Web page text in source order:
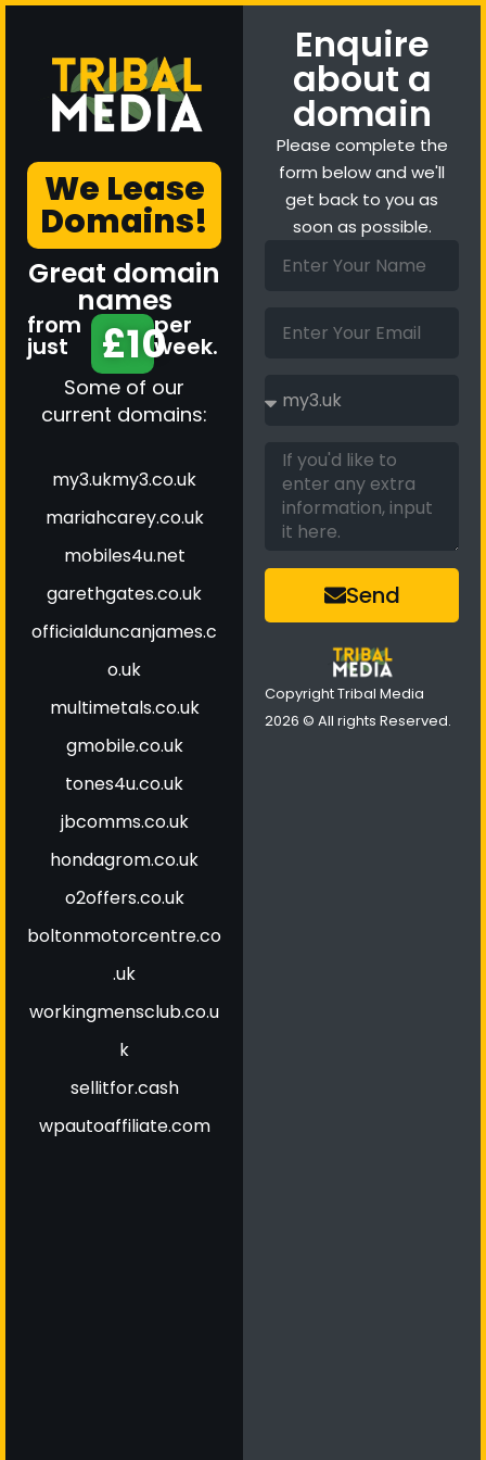
We Lease
Domains!
Great domain
names
from
just £10per
week.
Some of our
current domains:
my3.ukmy3.co.uk
mariahcarey.co.uk
mobiles4u.net
garethgates.co.uk
officialduncanjames.c
o.uk
multimetals.co.uk
gmobile.co.uk
tones4u.co.uk
jbcomms.co.uk
hondagrom.co.uk
o2offers.co.uk
boltonmotorcentre.co
.uk
workingmensclub.co.u
k
sellitfor.cash
wpautoaffiliate.com
Enquire
about a
domain
Please complete the
form below and we'll
get back to you as
soon as possible.
Send
Copyright Tribal Media
2026 © All rights Reserved.